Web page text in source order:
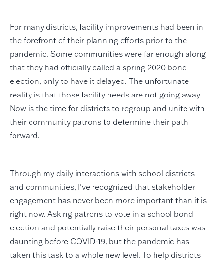
For many districts, facility improvements had been in
the forefront of their planning efforts prior to the
pandemic. Some communities were far enough along
that they had officially called a spring 2020 bond
election, only to have it delayed. The unfortunate
reality is that those facility needs are not going away.
Now is the time for districts to regroup and unite with
their community patrons to determine their path
forward.
Through my daily interactions with school districts
and communities, I’ve recognized that stakeholder
engagement has never been more important than it is
right now. Asking patrons to vote in a school bond
election and potentially raise their personal taxes was
daunting before COVID-19, but the pandemic has
taken this task to a whole new level. To help districts